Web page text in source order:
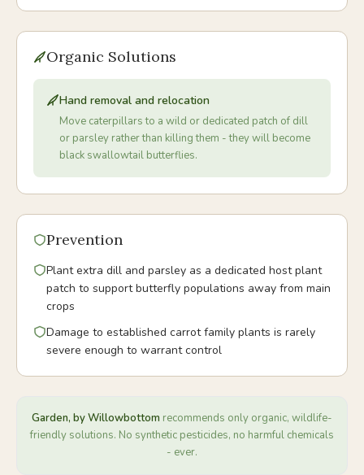
Organic Solutions
Hand removal and relocation
Move caterpillars to a wild or dedicated patch of dill
or parsley rather than killing them - they will become
black swallowtail butterflies.
Prevention
Plant extra dill and parsley as a dedicated host plant
patch to support butterfly populations away from main
crops
Damage to established carrot family plants is rarely
severe enough to warrant control
Garden, by Willowbottom recommends only organic, wildlife-
friendly solutions. No synthetic pesticides, no harmful chemicals
- ever.